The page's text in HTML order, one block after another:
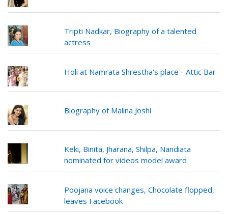
Tripti Nadkar, Biography of a talented
actress
Holi at Namrata Shrestha's place - Attic Bar
Biography of Malina Joshi
Keki, Binita, Jharana, Shilpa, Nandiata
nominated for videos model award
Poojana voice changes, Chocolate flopped,
leaves Facebook